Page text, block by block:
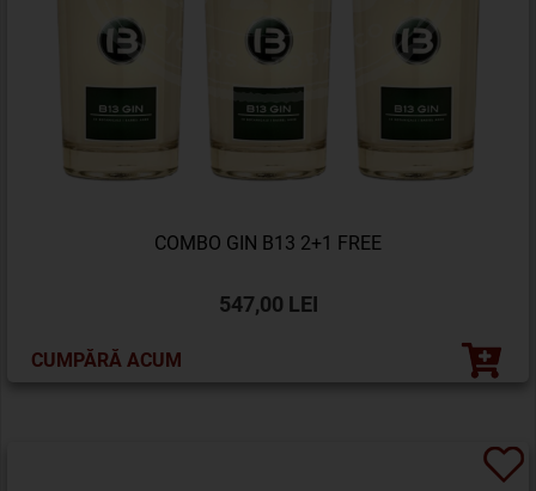
COMBO GIN B13 2+1 FREE
547,00 LEI
CUMPĂRĂ ACUM